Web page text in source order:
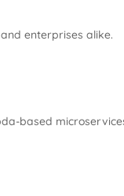
enterprises alike.
based